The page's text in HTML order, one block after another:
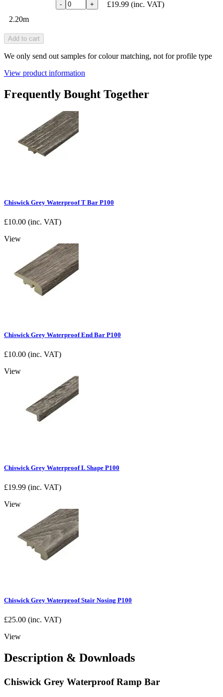
2.20m
- + £19.99 (inc. VAT)
Add to cart
We only send out samples for colour matching, not for profile type
View product information
Frequently Bought Together
Chiswick Grey Waterproof T Bar P100
£10.00 (inc. VAT)
View
Chiswick Grey Waterproof End Bar P100
£10.00 (inc. VAT)
View
Chiswick Grey Waterproof L Shape P100
£19.99 (inc. VAT)
View
Chiswick Grey Waterproof Stair Nosing P100
£25.00 (inc. VAT)
View
Description & Downloads
Chiswick Grey Waterproof Ramp Bar